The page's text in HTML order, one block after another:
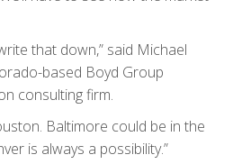
that down,” said Michael
based Boyd Group
consulting firm.
Baltimore could be in the
is always a possibility.”